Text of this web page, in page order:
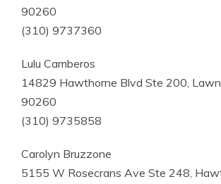
90260
(310) 9737360
Lulu Camberos
14829 Hawthorne Blvd Ste 200,
90260
(310) 9735858
Carolyn Bruzzone
5155 W Rosecrans Ave Ste 248,